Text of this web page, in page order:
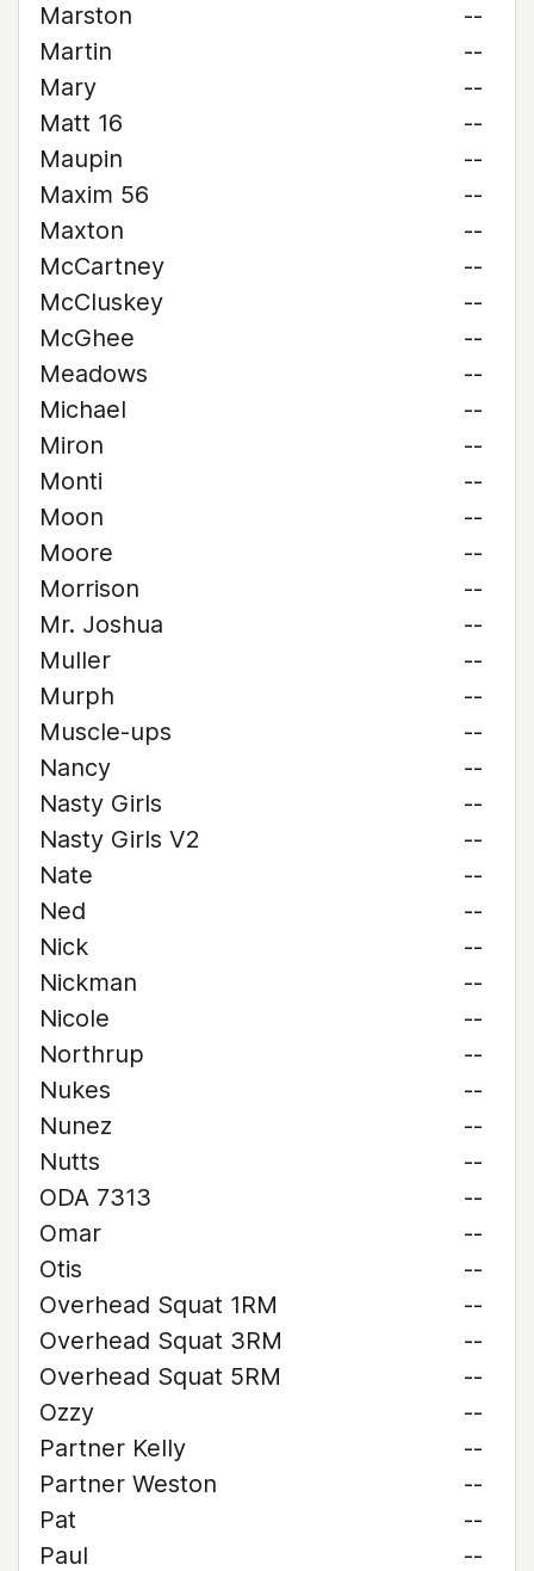
Marston
--
Martin
--
Mary
--
Matt 16
--
Maupin
--
Maxim 56
--
Maxton
--
McCartney
--
McCluskey
--
McGhee
--
Meadows
--
Michael
--
Miron
--
Monti
--
Moon
--
Moore
--
Morrison
--
Mr. Joshua
--
Muller
--
Murph
--
Muscle-ups
--
Nancy
--
Nasty Girls
--
Nasty Girls V2
--
Nate
--
Ned
--
Nick
--
Nickman
--
Nicole
--
Northrup
--
Nukes
--
Nunez
--
Nutts
--
ODA 7313
--
Omar
--
Otis
--
Overhead Squat 1RM
--
Overhead Squat 3RM
--
Overhead Squat 5RM
--
Ozzy
--
Partner Kelly
--
Partner Weston
--
Pat
--
Paul
--